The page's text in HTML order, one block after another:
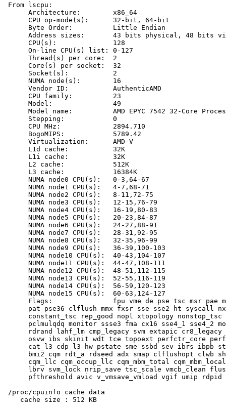
From lscpu:
      Architecture:        x86_64
      CPU op-mode(s):      32-bit, 64-bit
      Byte Order:          Little Endian
Address sizes:       43 bits physical, 48 bits
      CPU(s):              128
      On-line CPU(s) list: 0-127
      Thread(s) per core:  2
      Core(s) per socket:  32
      Socket(s):           2
      NUMA node(s):        16
      Vendor ID:           AuthenticAMD
      CPU family:          23
      Model:               49
Model name:          AMD EPYC 7542 32-Core
      Stepping:            0
      CPU MHz:             2894.710
      BogoMIPS:            5789.42
      Virtualization:      AMD-V
      L1d cache:           32K
      L1i cache:           32K
      L2 cache:            512K
      L3 cache:            16384K
      NUMA node0 CPU(s):   0-3,64-67
      NUMA node1 CPU(s):   4-7,68-71
      NUMA node2 CPU(s):   8-11,72-75
      NUMA node3 CPU(s):   12-15,76-79
      NUMA node4 CPU(s):   16-19,80-83
      NUMA node5 CPU(s):   20-23,84-87
      NUMA node6 CPU(s):   24-27,88-91
      NUMA node7 CPU(s):   28-31,92-95
      NUMA node8 CPU(s):   32-35,96-99
      NUMA node9 CPU(s):   36-39,100-103
      NUMA node10 CPU(s):  40-43,104-107
      NUMA node11 CPU(s):  44-47,108-111
      NUMA node12 CPU(s):  48-51,112-115
      NUMA node13 CPU(s):  52-55,116-119
      NUMA node14 CPU(s):  56-59,120-123
      NUMA node15 CPU(s):  60-63,124-127
Flags:               fpu vme de pse tsc msr pae
pat pse36 clflush mmx fxsr sse sse2 ht syscall
constant_tsc rep_good nopl xtopology
pclmulqdq monitor ssse3 fma cx16 sse4_1 sse4_2
rdrand lahf_lm cmp_legacy svm extapic
osvw ibs skinit wdt tce topoext perfctr_core
cat_l3 cdp_l3 hw_pstate sme ssbd sev ibrs ibpb
bmi2 cqm rdt_a rdseed adx smap clflushopt clwb
cqm_llc cqm_occup_llc cqm_mbm_total
lbrv svm_lock nrip_save tsc_scale vmcb_clean
pfthreshold avic v_vmsave_vmload vgif umip rdpid
/proc/cpuinfo cache data
    cache size : 512 KB